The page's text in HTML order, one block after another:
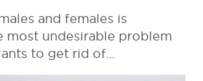
and females is
most undesirable problem
to get rid of...